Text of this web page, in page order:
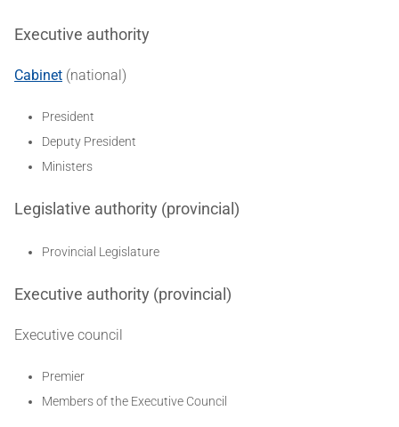
Executive authority
Cabinet (national)
President
Deputy President
Ministers
Legislative authority (provincial)
Provincial Legislature
Executive authority (provincial)
Executive council
Premier
Members of the Executive Council